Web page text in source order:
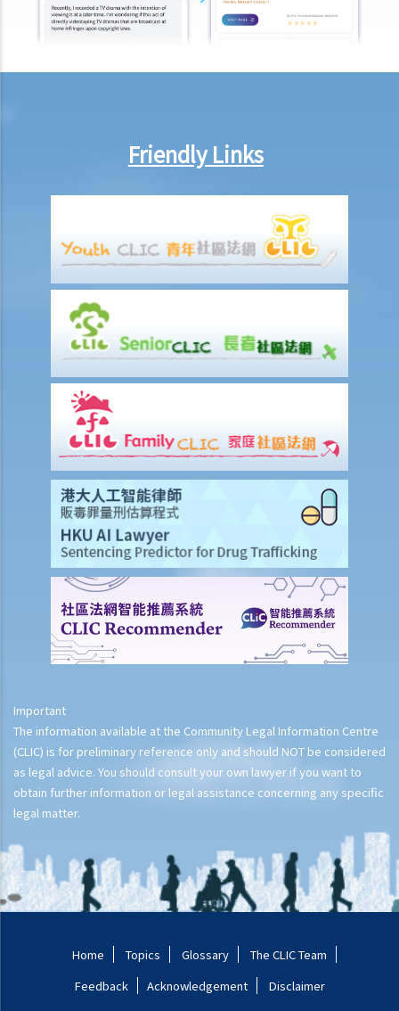
Friendly Links
Important
The information available at the Community Legal Information Centre
(CLIC) is for preliminary reference only and should NOT be considered
as legal advice. You should consult your own lawyer if you want to
obtain further information or legal assistance concerning any specific
legal matter.
Home Topics Glossary
The CLIC Team
Feedback
Acknowledgement Disclaimer